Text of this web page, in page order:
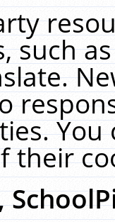
such
You
their